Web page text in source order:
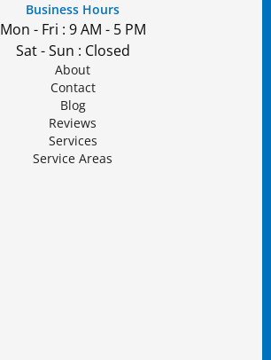
Business Hours
Mon - Fri : 9 AM - 5 PM
Sat - Sun : Closed
About
Contact
Blog
Reviews
Services
Service Areas